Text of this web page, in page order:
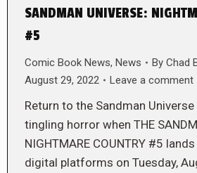
SANDMAN UNIVERSE:
#5
Comic Book News, News By Chad
August 29, 2022
Leave a comment
Return to the Sandman
tingling horror when THE
NIGHTMARE COUNTRY #5
digital platforms on Tuesday,